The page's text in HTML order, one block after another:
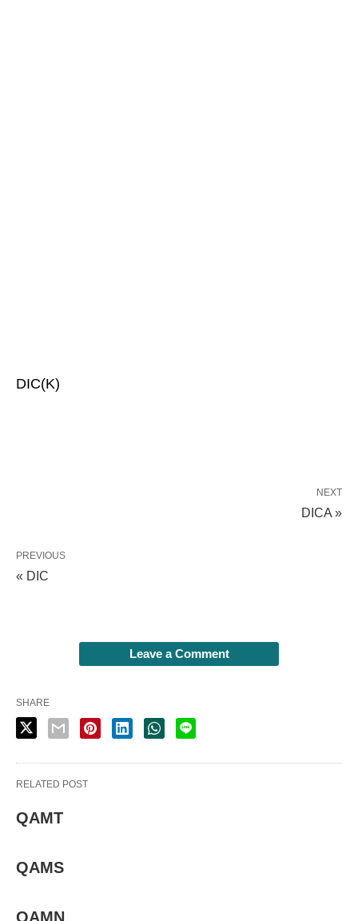
DIC(K)
NEXT
DICA »
PREVIOUS
« DIC
Leave a Comment
SHARE
RELATED POST
QAMT
QAMS
QAMN